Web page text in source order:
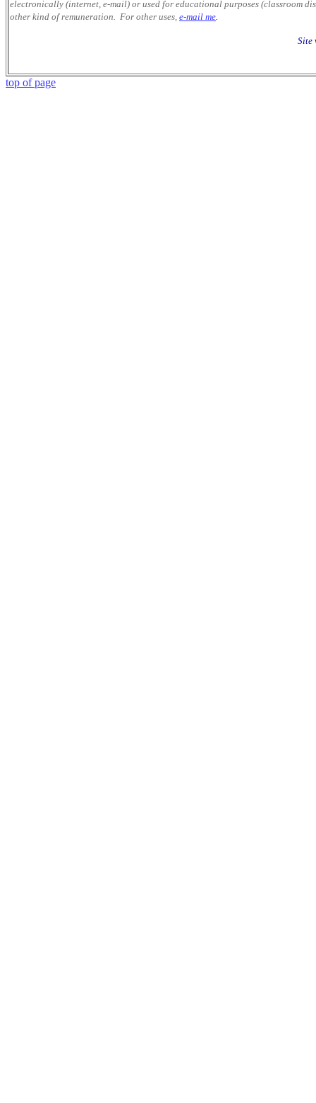
electronically (internet, e-mail) or used for educational purposes (classroom
other kind of remuneration. For other uses, e-mail me.
Site
top of page